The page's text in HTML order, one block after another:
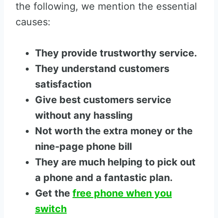
the following, we mention the essential
causes:
They provide trustworthy service.
They understand customers
satisfaction
Give best customers service
without any hassling
Not worth the extra money or the
nine-page phone bill
They are much helping to pick out
a phone and a fantastic plan.
Get the free phone when you
switch